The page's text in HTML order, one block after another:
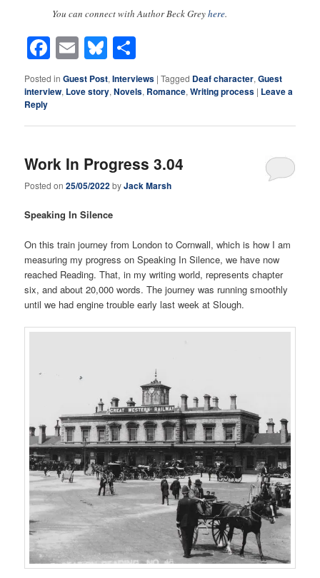
You can connect with Author Beck Greyhere.
Facebook
EmailBluesky
Posted in Guest Post,Interviews |Tagged Deaf character,Guest
interview, Love story,Novels, Romance,Writing process | Leave a
Reply
Work In Progress 3.04
Posted on25/05/2022byJack Marsh
Speaking In Silence
On this train journey from London to Cornwall, which is how I am
measuring my progress on Speaking In Silence, we have now
reached Reading. That, in my writing world, represents chapter
six, and about 20,000 words. The journey was running smoothly
until we had engine trouble early last week at Slough.